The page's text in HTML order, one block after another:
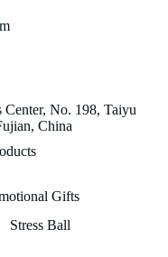
Center, No. 198, Taiyu
China
Gifts
Stress Ball